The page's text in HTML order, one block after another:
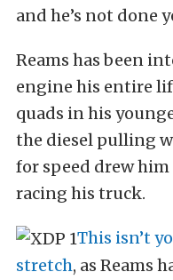
and he’s not done
Reams has been
engine his entire
quads in his
the diesel pulling
for speed drew
racing his truck.
This isn’t
stretch, as Reams